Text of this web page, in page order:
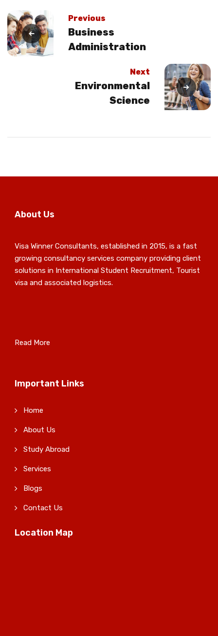
Previous
Business
Administration
Next
Environmental
Science
About Us
Visa Winner Consultants, established in 2015, is a fast
growing consultancy services company providing client
solutions in International Student Recruitment, Tourist
visa and associated logistics.
Read More
Important Links
Home
About Us
Study Abroad
Services
Blogs
Contact Us
Location Map